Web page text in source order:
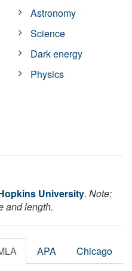
Astronomy
Science
Dark energy
Physics
University. Note:
and length.
APA Chicago